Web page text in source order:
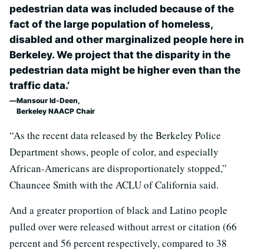
pedestrian data was included because of the
fact of the large population of homeless,
disabled and other marginalized people here in
Berkeley. We project that the disparity in the
pedestrian data might be higher even than the
traffic data.’
Mansour Id-Deen,
Berkeley NAACP Chair
“As the recent data released by the Berkeley Police
Department shows, people of color, and especially
African-Americans are disproportionately stopped,”
Chauncee Smith with the ACLU of California said.
And a greater proportion of black and Latino people
pulled over were released without arrest or citation (66
percent and 56 percent respectively, compared to 38